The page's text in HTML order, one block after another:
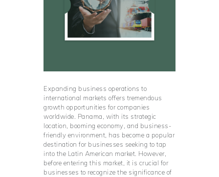
Expanding business operations to
international markets offers tremendous
growth opportunities for companies
worldwide. Panama, with its strategic
location, booming economy, and business-
friendly environment, has become a popular
destination for businesses seeking to tap
into the Latin American market. However,
before entering this market, it is crucial for
businesses to recognize the significance of